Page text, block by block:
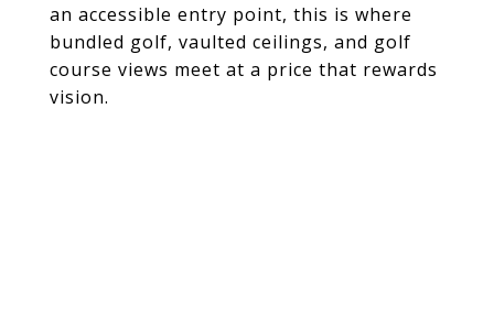
an accessible entry point, this is where
bundled golf, vaulted ceilings, and golf
course views meet at a price that rewards
vision.